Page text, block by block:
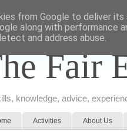
Fair
knowledge, advice,
Activities About Us
from Google to deliver
along with performance
and address abuse.